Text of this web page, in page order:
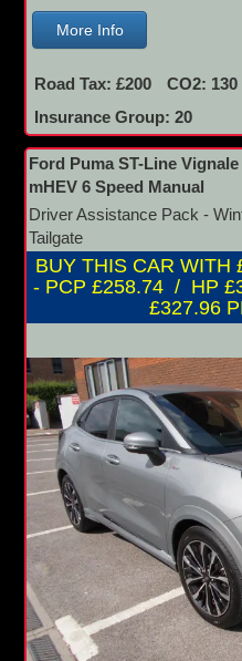
More Info
Road Tax: £200 CO2:
Insurance Group: 20
Ford Puma ST-Line
mHEV 6 Speed Manual
Driver Assistance Pack -
Tailgate
BUY THIS CAR WITH
- PCP £258.74 / HP
£327.96